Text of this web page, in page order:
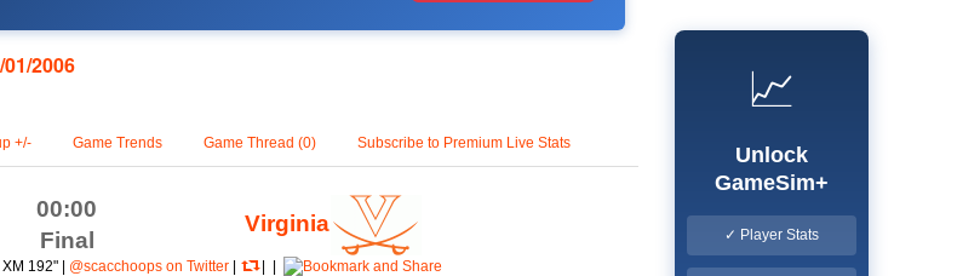
2006
+/- Game Trends Game Thread (0) Subscribe to Premium Live Stats
00:00
Final
Virginia
192" | @scacchoops on Twitter| | |
📈
Unlock
GameSim+
✓ Player Stats